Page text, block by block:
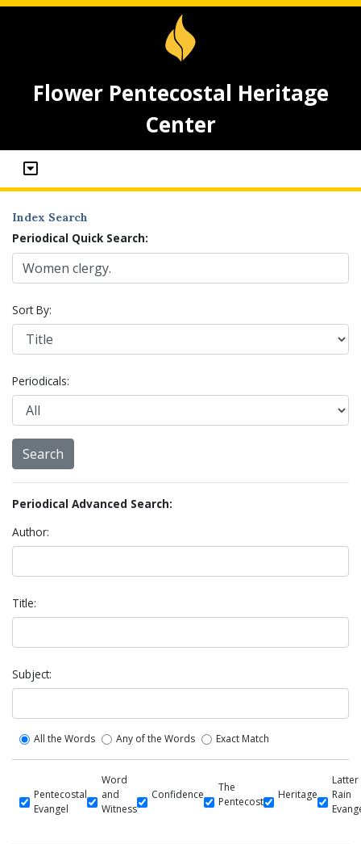
Flower Pentecostal Heritage
Center
Index Search
Periodical Quick Search:
Sort By:
Periodicals:
Periodical Advanced Search:
Author:
Title:
Subject:
All the Words Any of the Words Exact Match
Pentecostal
Evangel
Word
and
Witness
Confidence
The
Pentecost
Heritage
Latter
Rain